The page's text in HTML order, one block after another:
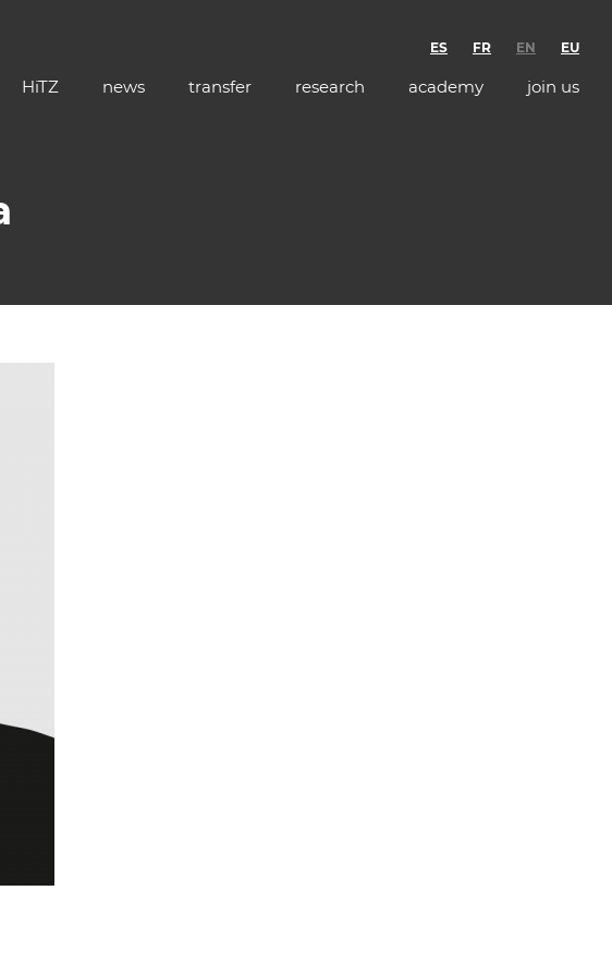
ES FR EN EU
HiTZ news transfer research academy join us